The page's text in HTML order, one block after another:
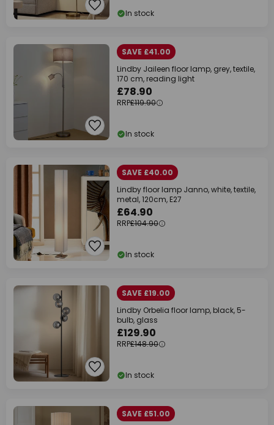
In stock
SAVE £41.00
Lindby Jaileen floor lamp, grey, textile,
170 cm, reading light
£78.90
RRP£119.90
In stock
SAVE £40.00
Lindby floor lamp Janno, white, textile,
metal, 120cm, E27
£64.90
RRP£104.90
In stock
SAVE £19.00
Lindby Orbelia floor lamp, black, 5-
bulb, glass
£129.90
RRP£148.90
In stock
SAVE £51.00